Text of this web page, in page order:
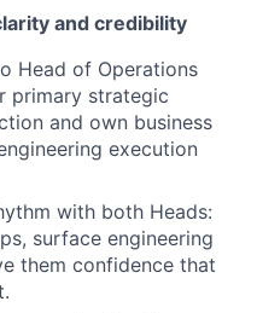
and credibility
Head of Operations
primary strategic
and own business
execution
with both Heads:
surface engineering
them confidence that